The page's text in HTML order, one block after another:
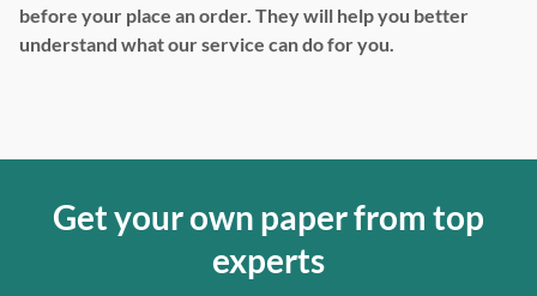
before your place an order. They will help you better
understand what our service can do for you.
Get your own paper from top
experts